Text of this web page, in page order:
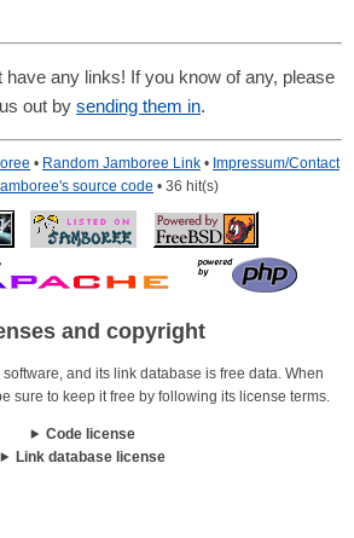
any links! If you know of any, please
out by sending them in.
• Random Jamboree Link • Impressum/Contact
source code • 36 hit(s)
and copyright
and its link database is free data. When
sure to keep it free by following its license terms.
Code license
Link database license